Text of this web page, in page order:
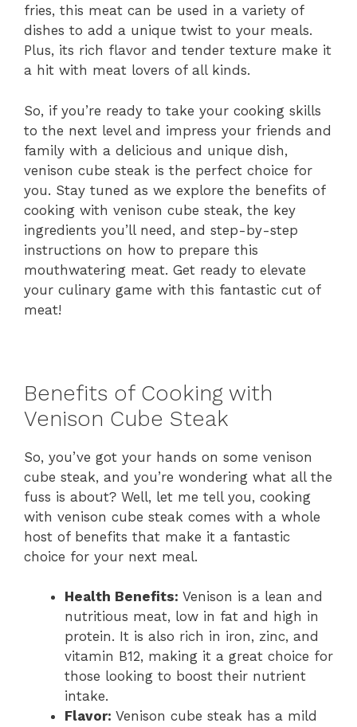
fries, this meat can be used in a variety of
dishes to add a unique twist to your meals.
Plus, its rich flavor and tender texture make it
a hit with meat lovers of all kinds.
So, if you’re ready to take your cooking skills
to the next level and impress your friends and
family with a delicious and unique dish,
venison cube steak is the perfect choice for
you. Stay tuned as we explore the benefits of
cooking with venison cube steak, the key
ingredients you’ll need, and step-by-step
instructions on how to prepare this
mouthwatering meat. Get ready to elevate
your culinary game with this fantastic cut of
meat!
Benefits of Cooking with
Venison Cube Steak
So, you’ve got your hands on some venison
cube steak, and you’re wondering what all the
fuss is about? Well, let me tell you, cooking
with venison cube steak comes with a whole
host of benefits that make it a fantastic
choice for your next meal.
Health Benefits: Venison is a lean and
nutritious meat, low in fat and high in
protein. It is also rich in iron, zinc, and
vitamin B12, making it a great choice for
those looking to boost their nutrient
intake.
Flavor: Venison cube steak has a mild